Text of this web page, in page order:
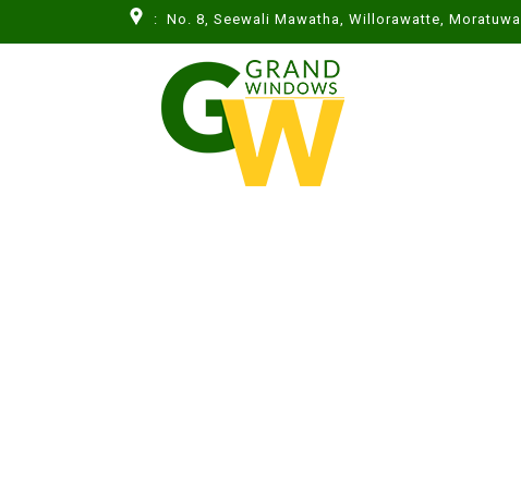
: No. 8, Seewali Mawatha, Willorawatte, Moratuwa